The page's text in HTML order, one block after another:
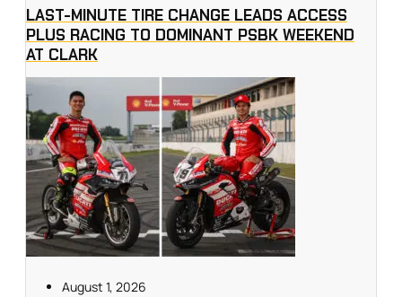
LAST-MINUTE TIRE CHANGE LEADS ACCESS
PLUS RACING TO DOMINANT PSBK WEEKEND
AT CLARK
August 1, 2026